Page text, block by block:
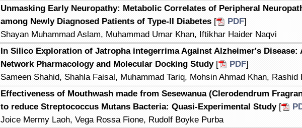
Unmasking Early Neuropathy: Metabolic Correlates of Peripheral
among Newly Diagnosed Patients of Type-II Diabetes [ PDF]
Shayan Muhammad Aslam, Muhammad Umar Khan, Iftikhar Haider Naqvi
In Silico Exploration of Jatropha integerrima Against Alzheimer's Disease:
Network Pharmacology and Molecular Docking Study[ PDF]
Sameen Shahid, Shahla Faisal, Muhammad Tariq, Mohsin Ahmad Khan, Rashid
Effectiveness of Mouthwash made from Sesewanua (Clerodendrum
to reduce Streptococcus Mutans Bacteria: Quasi-Experimental Study[
Joice Mermy Laoh, Vega Rossa Fione, Rudolf Boyke Purba